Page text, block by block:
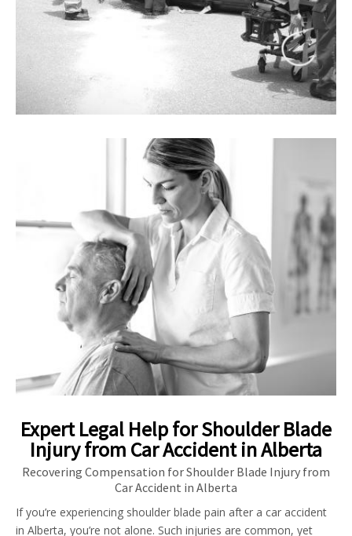
Expert Legal Help for Shoulder Blade
Injury from Car Accident in Alberta
Recovering Compensation for Shoulder Blade Injury from
Car Accident in Alberta
If you’re experiencing shoulder blade pain after a car accident
in Alberta, you’re not alone. Such injuries are common, yet